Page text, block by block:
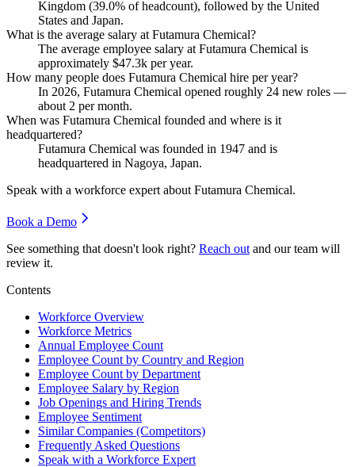
Kingdom (39.0% of headcount), followed by the United
States and Japan.
What is the average salary at Futamura Chemical?
The average employee salary at Futamura Chemical is
approximately $47.3k per year.
How many people does Futamura Chemical hire per year?
In 2026, Futamura Chemical opened roughly 24 new roles —
about 2 per month.
When was Futamura Chemical founded and where is it
headquartered?
Futamura Chemical was founded in 1947 and is
headquartered in Nagoya, Japan.
Speak with a workforce expert about Futamura Chemical.
Book a Demo
See something that doesn't look right? Reach out and our team will
review it.
Contents
Workforce Overview
Workforce Metrics
Annual Employee Count
Employee Count by Country and Region
Employee Count by Department
Employee Salary by Region
Job Openings and Hiring Trends
Employee Sentiment
Similar Companies (Competitors)
Frequently Asked Questions
Speak with a Workforce Expert